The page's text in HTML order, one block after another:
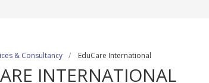
& Consultancy EduCare International
INTERNATIONAL